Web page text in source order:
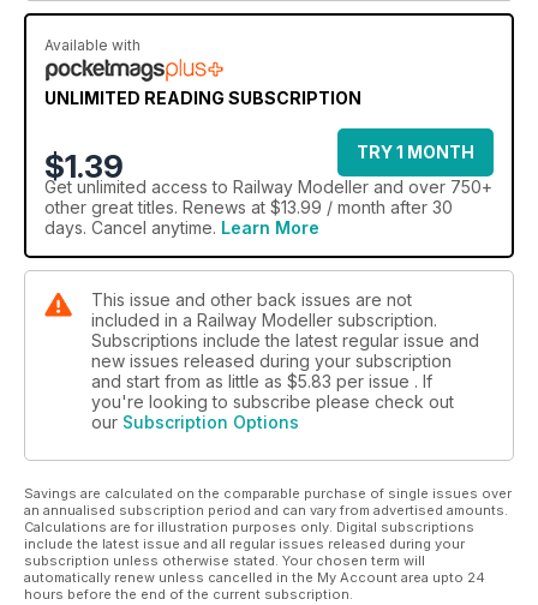
Available with
UNLIMITED READING SUBSCRIPTION
$1.39
TRY 1 MONTH
Get unlimited access to Railway Modeller and over 750+
other great titles. Renews at $13.99 / month after 30
days. Cancel anytime. Learn More
This issue and other back issues are not
included in a Railway Modeller subscription.
Subscriptions include the latest regular issue and
new issues released during your subscription
and start from as little as $5.83 per issue . If
you're looking to subscribe please check out
our Subscription Options
Savings are calculated on the comparable purchase of single issues over
an annualised subscription period and can vary from advertised amounts.
Calculations are for illustration purposes only. Digital subscriptions
include the latest issue and all regular issues released during your
subscription unless otherwise stated. Your chosen term will
automatically renew unless cancelled in the My Account area upto 24
hours before the end of the current subscription.